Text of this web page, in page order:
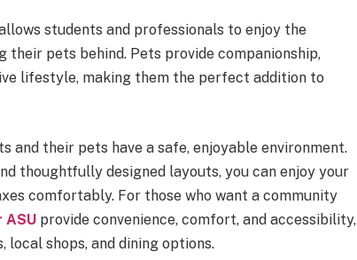
students and professionals to enjoy the
pets behind. Pets provide companionship,
lifestyle, making them the perfect addition to
and their pets have a safe, enjoyable environment.
thoughtfully designed layouts, you can enjoy your
comfortably. For those who want a community
ASU provide convenience, comfort, and accessibility,
shops, and dining options.